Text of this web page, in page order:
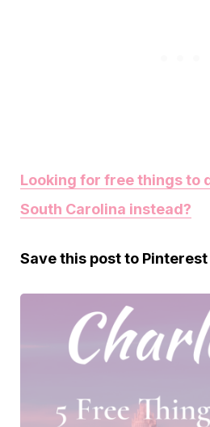
Looking for free things to
South Carolina instead?
Save this post to